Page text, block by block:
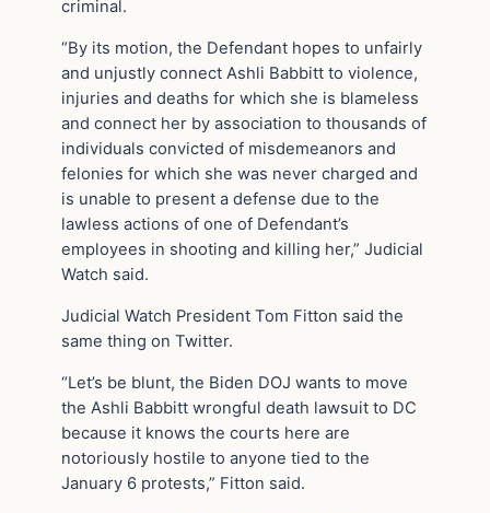
criminal.
“By its motion, the Defendant hopes to unfairly
and unjustly connect Ashli Babbitt to violence,
injuries and deaths for which she is blameless
and connect her by association to thousands of
individuals convicted of misdemeanors and
felonies for which she was never charged and
is unable to present a defense due to the
lawless actions of one of Defendant’s
employees in shooting and killing her,” Judicial
Watch said.
Judicial Watch President Tom Fitton said the
same thing on Twitter.
“Let’s be blunt, the Biden DOJ wants to move
the Ashli Babbitt wrongful death lawsuit to DC
because it knows the courts here are
notoriously hostile to anyone tied to the
January 6 protests,” Fitton said.